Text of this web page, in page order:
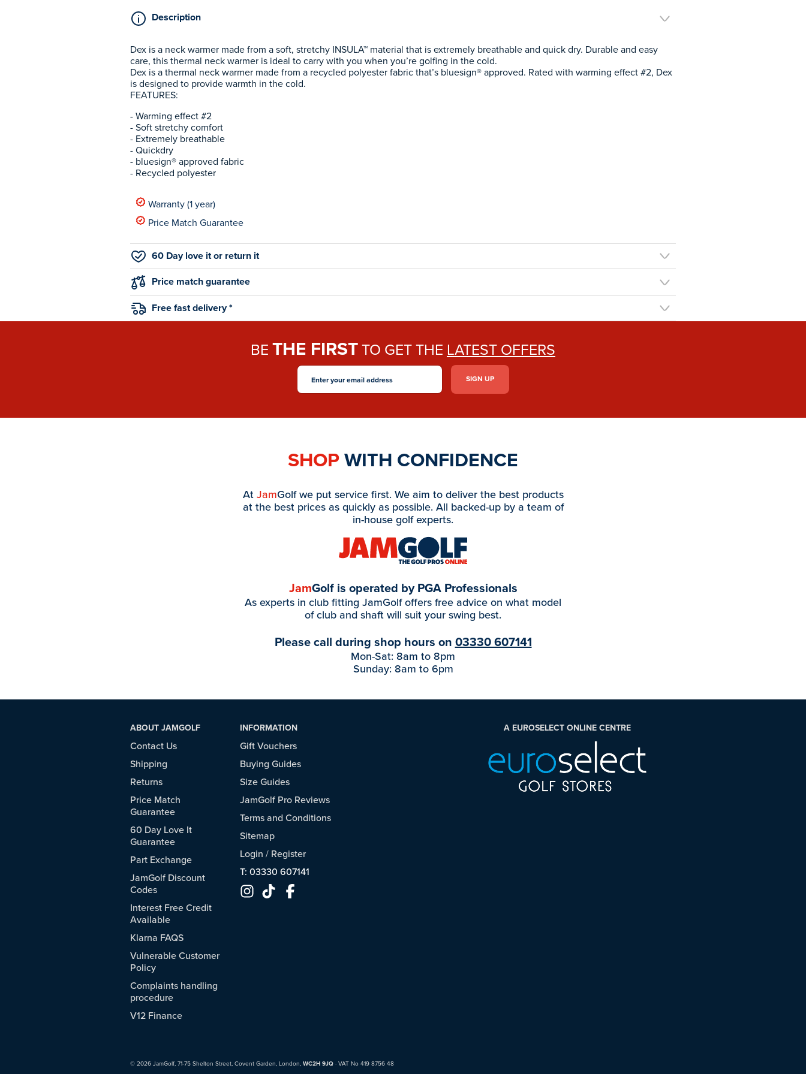
Description
Dex is a neck warmer made from a soft, stretchy INSULA™ material that is extremely breathable and quick dry. Durable and easy
care, this thermal neck warmer is ideal to carry with you when you’re golfing in the cold.
Dex is a thermal neck warmer made from a recycled polyester fabric that’s bluesign® approved. Rated with warming effect #2, Dex
is designed to provide warmth in the cold.
FEATURES:
- Warming effect #2
- Soft stretchy comfort
- Extremely breathable
- Quickdry
- bluesign® approved fabric
- Recycled polyester
Warranty (1 year)
Price Match Guarantee
60 Day love it or return it
Price match guarantee
Free fast delivery *
BETHE FIRSTTO GET THE LATEST OFFERS
SHOPWITH CONFIDENCE
AtJamGolf we put service first. We aim to deliver the best products
at the best prices as quickly as possible. All backed-up by a team of
in-house golf experts.
JamGolf is operated by PGA Professionals
As experts in club fitting JamGolf offers free advice on what model
of club and shaft will suit your swing best.
Please call during shop hours on 03330 607141
Mon-Sat: 8am to 8pm
Sunday: 8am to 6pm
ABOUT JAMGOLF
Contact Us
Shipping
Returns
Price Match
Guarantee
60 Day Love It
Guarantee
Part Exchange
JamGolf Discount
Codes
Interest Free Credit
Available
Klarna FAQS
Vulnerable Customer
Policy
Complaints handling
procedure
V12 Finance
INFORMATION
Gift Vouchers
Buying Guides
Size Guides
JamGolf Pro Reviews
Terms and Conditions
Sitemap
Login / Register
T: 03330 607141
A EUROSELECT ONLINE CENTRE
© 2026 JamGolf, 71-75 Shelton Street, Covent Garden, London, WC2H 9JQ · VAT No 419 8756 48